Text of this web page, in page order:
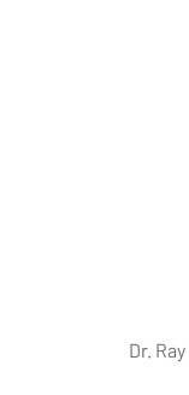
Dr.